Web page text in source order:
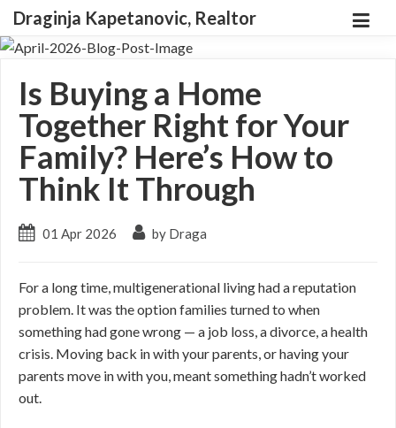
Draginja Kapetanovic, Realtor
Is Buying a Home
Together Right for Your
Family? Here’s How to
Think It Through
01 Apr 2026 by Draga
For a long time, multigenerational living had a reputation
problem. It was the option families turned to when
something had gone wrong — a job loss, a divorce, a health
crisis. Moving back in with your parents, or having your
parents move in with you, meant something hadn’t worked
out.